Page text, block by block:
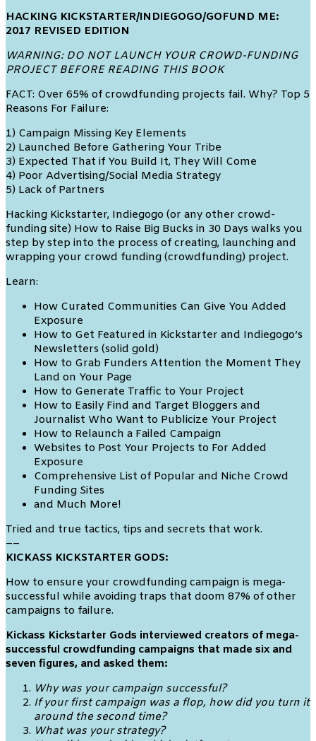
HACKING KICKSTARTER/INDIEGOGO/GOFUND ME:
2017 REVISED EDITION
WARNING: DO NOT LAUNCH YOUR CROWD-FUNDING
PROJECT BEFORE READING THIS BOOK
FACT: Over 65% of crowdfunding projects fail. Why? Top 5
Reasons For Failure:
1) Campaign Missing Key Elements
2) Launched Before Gathering Your Tribe
3) Expected That if You Build It, They Will Come
4) Poor Advertising/Social Media Strategy
5) Lack of Partners
Hacking Kickstarter, Indiegogo (or any other crowd-
funding site) How to Raise Big Bucks in 30 Days walks you
step by step into the process of creating, launching and
wrapping your crowd funding (crowdfunding) project.
Learn:
How Curated Communities Can Give You Added
Exposure
How to Get Featured in Kickstarter and Indiegogo’s
Newsletters (solid gold)
How to Grab Funders Attention the Moment They
Land on Your Page
How to Generate Traffic to Your Project
How to Easily Find and Target Bloggers and
Journalist Who Want to Publicize Your Project
How to Relaunch a Failed Campaign
Websites to Post Your Projects to For Added
Exposure
Comprehensive List of Popular and Niche Crowd
Funding Sites
and Much More!
Tried and true tactics, tips and secrets that work.
––
KICKASS KICKSTARTER GODS:
How to ensure your crowdfunding campaign is mega-
successful while avoiding traps that doom 87% of other
campaigns to failure.
Kickass Kickstarter Gods interviewed creators of mega-
successful crowdfunding campaigns that made six and
seven figures, and asked them:
Why was your campaign successful?
If your first campaign was a flop, how did you turn it
around the second time?
What was your strategy?